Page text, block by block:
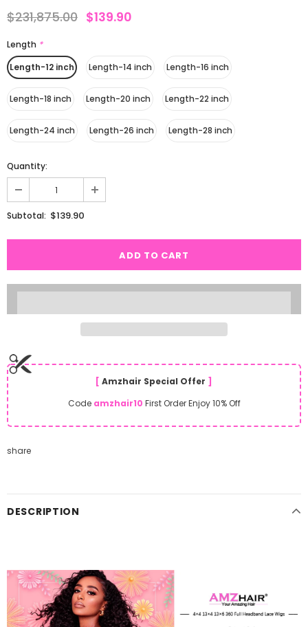
$231,875.00 $139.90
Length *
Length-12 inch
Length-14 inch Length-16 inch
Length-18 inch Length-20 inch Length-22 inch
Length-24 inch Length-26 inch Length-28 inch
Quantity:
Subtotal: $139.90
[ Amzhair Special Offer ]
Code amzhair10 First Order Enjoy 10% Off
share
DESCRIPTION